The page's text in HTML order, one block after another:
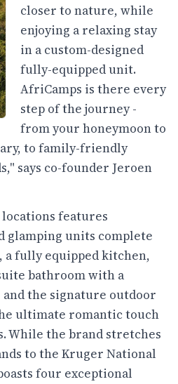
closer to nature, while
enjoying a relaxing stay
in a custom-designed
fully-equipped unit.
AfriCamps is there every
step of the journey -
from your honeymoon to
to family-friendly
says co-founder Jeroen
locations features
glamping units complete
fully equipped kitchen,
bathroom with a
and the signature outdoor
ultimate romantic touch
While the brand stretches
to the Kruger National
four exceptional